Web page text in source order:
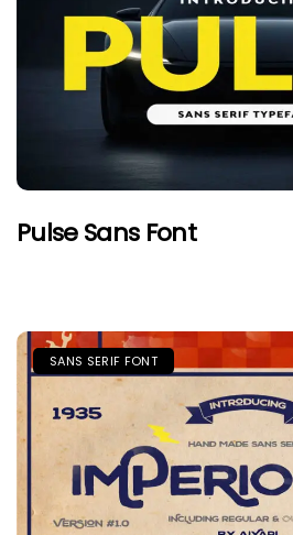
Pulse Sans Font
SANS SERIF FONT